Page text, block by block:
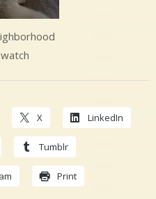
X LinkedIn
Tumblr
Print